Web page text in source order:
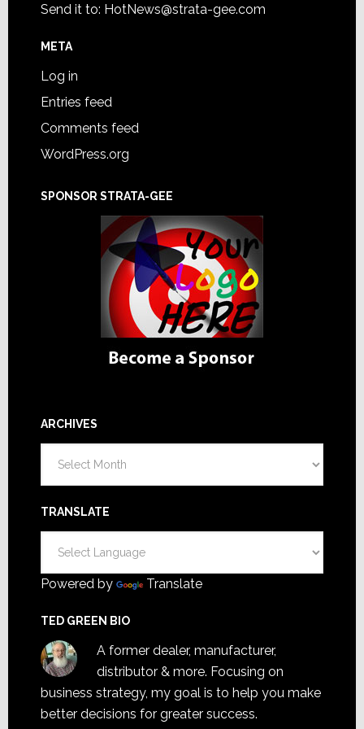
Send it to: HotNews@strata-gee.com
META
Log in
Entries feed
Comments feed
WordPress.org
SPONSOR STRATA-GEE
ARCHIVES
TRANSLATE
Powered by Translate
TED GREEN BIO
A former dealer, manufacturer,
distributor & more. Focusing on
business strategy, my goal is to help you make
better decisions for greater success.